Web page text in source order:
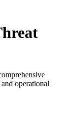
operational